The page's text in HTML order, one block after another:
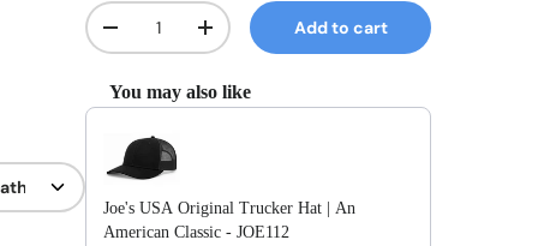
Qty
Decrease quantityIncrease quantity
Add to cart
You may also like
Use the Previous and Next buttons to navigate through
Joe's USA Original Trucker Hat | An
American Classic - JOE112